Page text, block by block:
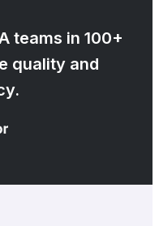
teams in 100+
quality and